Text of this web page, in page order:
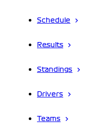
Schedule
Results
Standings
Drivers
Teams